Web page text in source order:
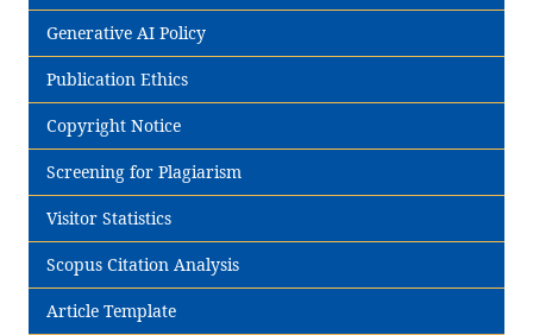
Generative AI Policy
Publication Ethics
Copyright Notice
Screening for Plagiarism
Visitor Statistics
Scopus Citation Analysis
Article Template